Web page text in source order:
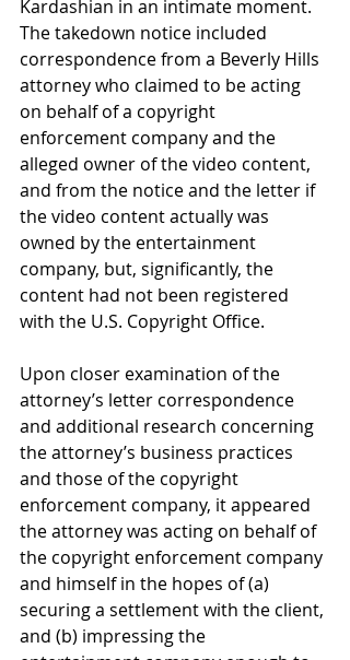
Kardashian in an intimate moment.
The takedown notice included
correspondence from a Beverly Hills
attorney who claimed to be acting
on behalf of a copyright
enforcement company and the
alleged owner of the video content,
and from the notice and the letter if
the video content actually was
owned by the entertainment
company, but, significantly, the
content had not been registered
with the U.S. Copyright Office.
Upon closer examination of the
attorney’s letter correspondence
and additional research concerning
the attorney’s business practices
and those of the copyright
enforcement company, it appeared
the attorney was acting on behalf of
the copyright enforcement company
and himself in the hopes of (a)
securing a settlement with the client,
and (b) impressing the